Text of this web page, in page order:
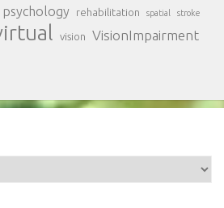
psychology rehabilitation spatial stroke
vision VisionImpairment